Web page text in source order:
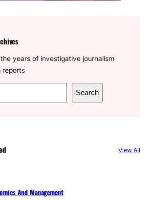
years of investigative journalism
reports
Search
View All
And Management